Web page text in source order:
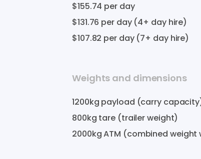
$155.74 per day
$131.76 per day (4+ day hire)
$107.82 per day (7+ day hire)
Weights and dimensions
1200kg payload (carry
800kg tare (trailer weight)
2000kg ATM (combined weight